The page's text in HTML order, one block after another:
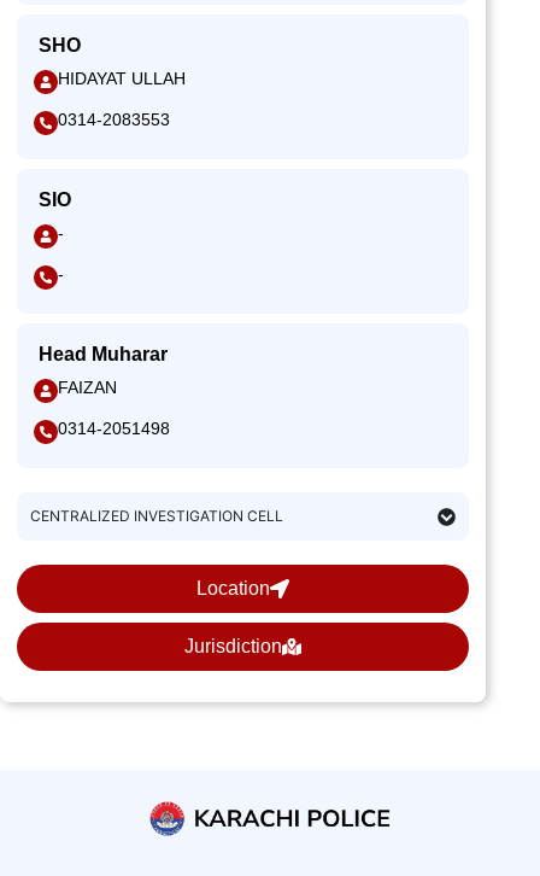
SHO
HIDAYAT ULLAH
0314-2083553
SIO
-
-
Head Muharar
FAIZAN
0314-2051498
CENTRALIZED INVESTIGATION CELL
Location
Jurisdiction